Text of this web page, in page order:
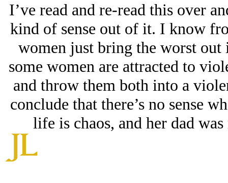
I’ve read and re-read this over
kind of sense out of it. I know
women just bring the worst
some women are attracted to
and throw them both into a
conclude that there’s no sense
life is chaos, and her dad